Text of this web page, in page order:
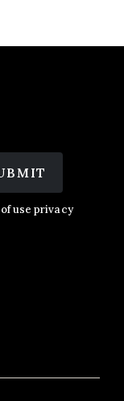
use privacy